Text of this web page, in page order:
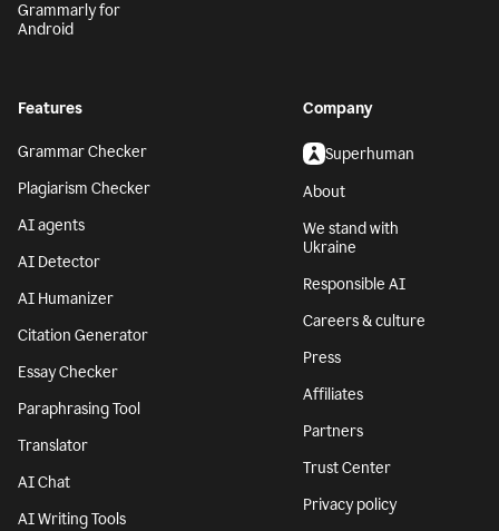
Grammarly for
Android
Features
Grammar Checker
Plagiarism Checker
AI agents
AI Detector
AI Humanizer
Citation Generator
Essay Checker
Paraphrasing Tool
Translator
AI Chat
AI Writing Tools
Company
Superhuman
About
We stand with
Ukraine
Responsible AI
Careers & culture
Press
Affiliates
Partners
Trust Center
Privacy policy